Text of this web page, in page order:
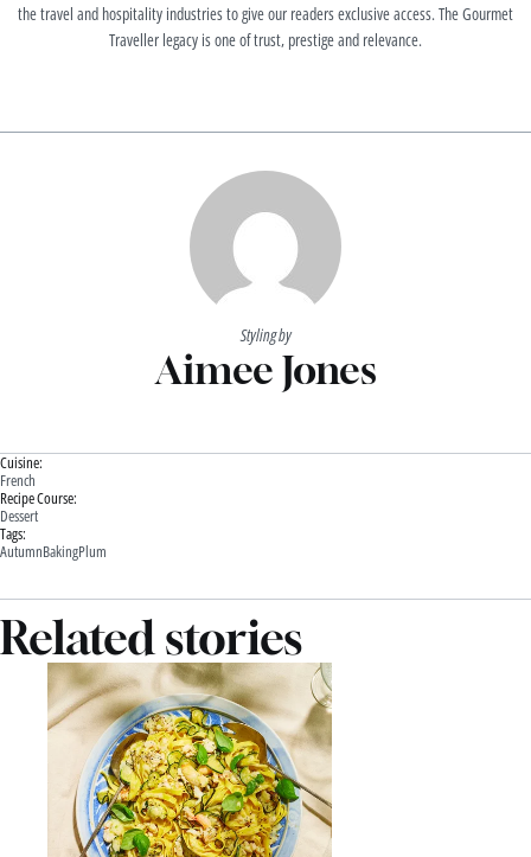
the travel and hospitality industries to give our readers exclusive access. The Gourmet
Traveller legacy is one of trust, prestige and relevance.
Styling by
Aimee Jones
Cuisine:
French
Recipe Course:
Dessert
Tags:
AutumnBakingPlum
Related stories